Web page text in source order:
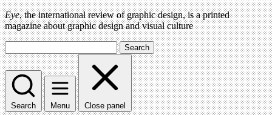
Eye, the international review of graphic design, is a printed
magazine about graphic design and visual culture
Search
Search Menu Close panel